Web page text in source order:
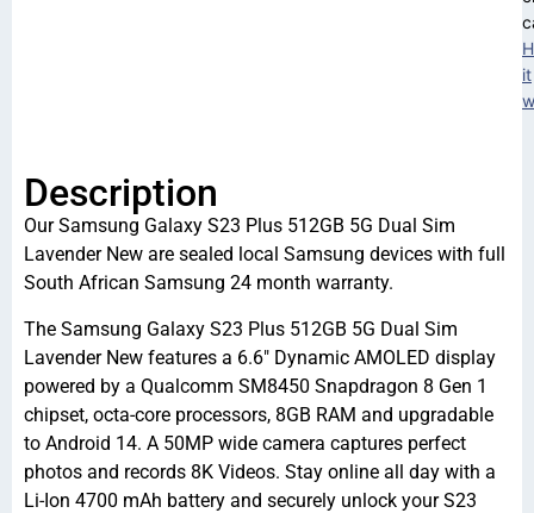
it
Description
Our Samsung Galaxy S23 Plus 512GB 5G Dual Sim
Lavender New are sealed local Samsung devices with full
South African Samsung 24 month warranty.
The Samsung Galaxy S23 Plus 512GB 5G Dual Sim
Lavender New features a 6.6″ Dynamic AMOLED display
powered by a Qualcomm SM8450 Snapdragon 8 Gen 1
chipset, octa-core processors, 8GB RAM and upgradable
to Android 14. A 50MP wide camera captures perfect
photos and records 8K Videos. Stay online all day with a
Li-Ion 4700 mAh battery and securely unlock your S23